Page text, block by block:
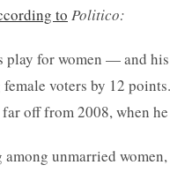
to Politico:
for women — and
voters by 12
off from 2008, when
unmarried